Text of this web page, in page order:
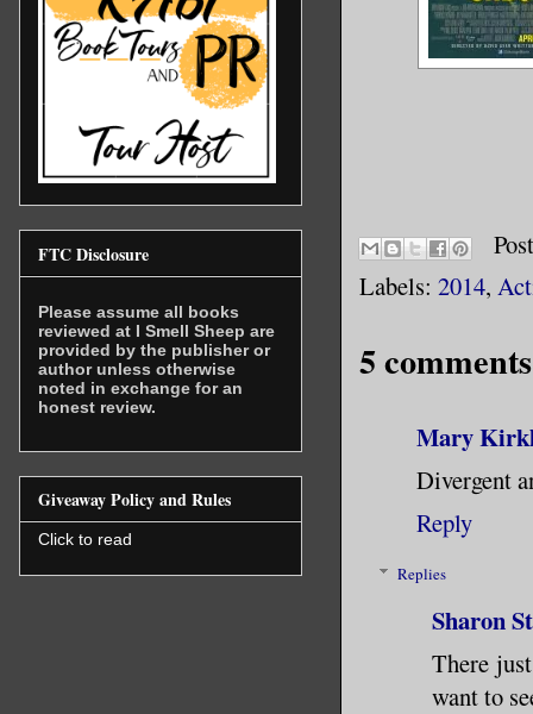
Labels: 2014,
5
Mary
Divergent
Reply
Replies
Sharon
There
want to
FTC Disclosure
Please assume all books
reviewed at I Smell Sheep are
provided by the publisher or
author unless otherwise
noted in exchange for an
honest review.
Giveaway Policy and Rules
Click to read